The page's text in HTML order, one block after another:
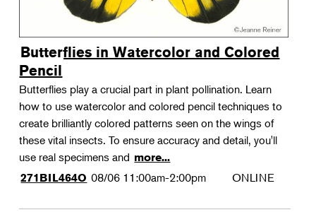
Food & Drink
Photography
Wellness
Flower Power
Butterflies in Watercolor and Colored
Pencil
Butterflies play a crucial part in plant pollination. Learn
how to use watercolor and colored pencil techniques to
create brilliantly colored patterns seen on the wings of
these vital insects. To ensure accuracy and detail, you'll
use real specimens and more...
271BIL464O 08/06 11:00am-2:00pm ONLINE